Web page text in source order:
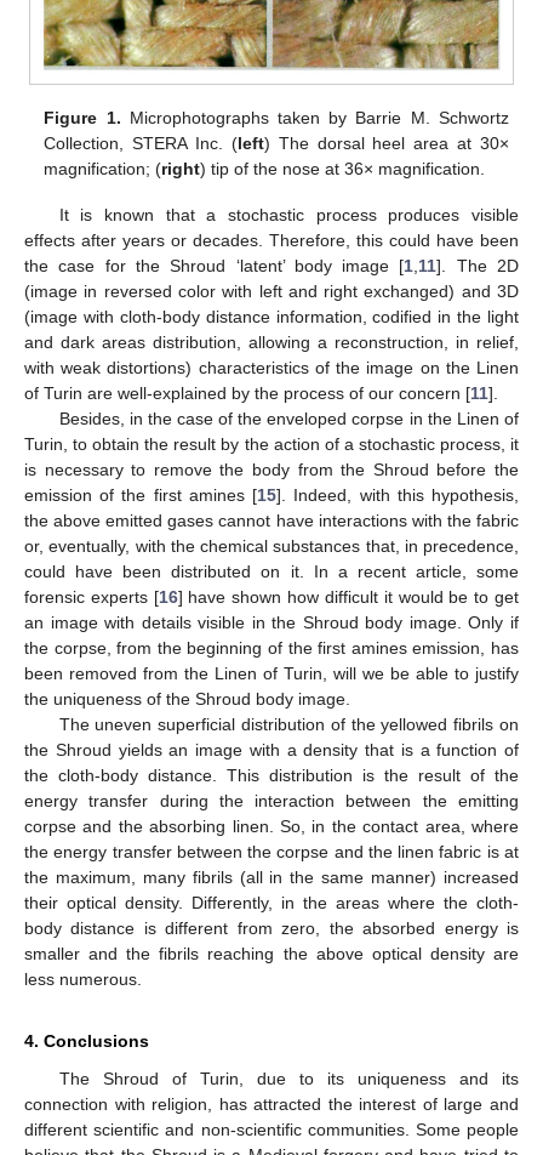
Figure 1. Microphotographs taken by Barrie M. Schwortz
Collection, STERA Inc. (left) The dorsal heel area at 30×
magnification; (right) tip of the nose at 36× magnification.
It is known that a stochastic process produces visible
effects after years or decades. Therefore, this could have been
the case for the Shroud ‘latent’ body image [1 11]. The 2D
(image in reversed color with left and right exchanged) and 3D
(image with cloth-body distance information, codified in the light
and dark areas distribution, allowing a reconstruction, in relief,
with weak distortions) characteristics of the image on the Linen
of Turin are well-explained by the process of our concern [11].
Besides, in the case of the enveloped corpse in the Linen of
Turin, to obtain the result by the action of a stochastic process, it
is necessary to remove the body from the Shroud before the
emission of the first amines [15]. Indeed, with this hypothesis,
the above emitted gases cannot have interactions with the fabric
or, eventually, with the chemical substances that, in precedence,
could have been distributed on it. In a recent article, some
forensic experts [16] have shown how difficult it would be to get
an image with details visible in the Shroud body image. Only if
the corpse, from the beginning of the first amines emission, has
been removed from the Linen of Turin, will we be able to justify
the uniqueness of the Shroud body image.
The uneven superficial distribution of the yellowed fibrils on
the Shroud yields an image with a density that is a function of
the cloth-body distance. This distribution is the result of the
energy transfer during the interaction between the emitting
corpse and the absorbing linen. So, in the contact area, where
the energy transfer between the corpse and the linen fabric is at
the maximum, many fibrils (all in the same manner) increased
their optical density. Differently, in the areas where the cloth-
body distance is different from zero, the absorbed energy is
smaller and the fibrils reaching the above optical density are
less numerous.
4. Conclusions
The Shroud of Turin, due to its uniqueness and its
connection with religion, has attracted the interest of large and
different scientific and non-scientific communities. Some people